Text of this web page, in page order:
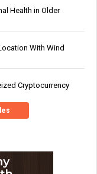
Health in Older
With Wind
Cryptocurrency